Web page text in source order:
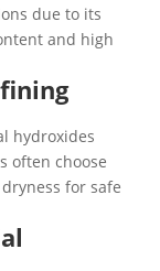
due to its
and high
hydroxides
often choose
for safe